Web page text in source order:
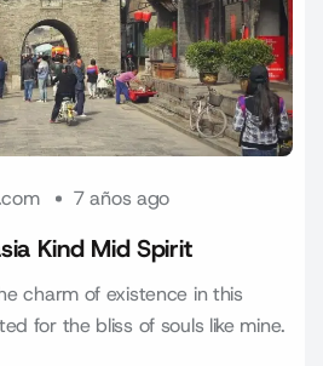
7 años ago
Kind Mid Spirit
charm of existence in this
for the bliss of souls like mine.